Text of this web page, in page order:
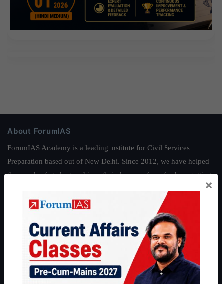
About ForumIAS
ForumIAS Academy is a leading institute for Civil Services
Preparation based out of New Delhi. Since 2012, we have helped
thousands of students achieve their dreams - from freshers getting
IAS in their first attempt to candidates for rank improvement. Our
students have secured IAS AIR 1 4 times in the past 6 years. You
and read about our philosophy
Guides by ForumIAS
|Environment|Economy IFoS Preparation Guide|Crack
IAS in first Attempt|Interview Preparation Guide
×